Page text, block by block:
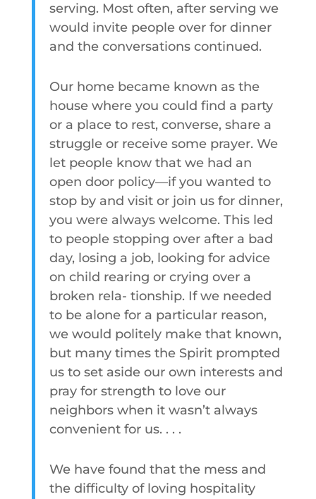
serving. Most often, after serving we
would invite people over for dinner
and the conversations continued.
Our home became known as the
house where you could find a party
or a place to rest, converse, share a
struggle or receive some prayer. We
let people know that we had an
open door policy—if you wanted to
stop by and visit or join us for dinner,
you were always welcome. This led
to people stopping over after a bad
day, losing a job, looking for advice
on child rearing or crying over a
broken rela- tionship. If we needed
to be alone for a particular reason,
we would politely make that known,
but many times the Spirit prompted
us to set aside our own interests and
pray for strength to love our
neighbors when it wasn’t always
convenient for us. . . .
We have found that the mess and
the difficulty of loving hospitality